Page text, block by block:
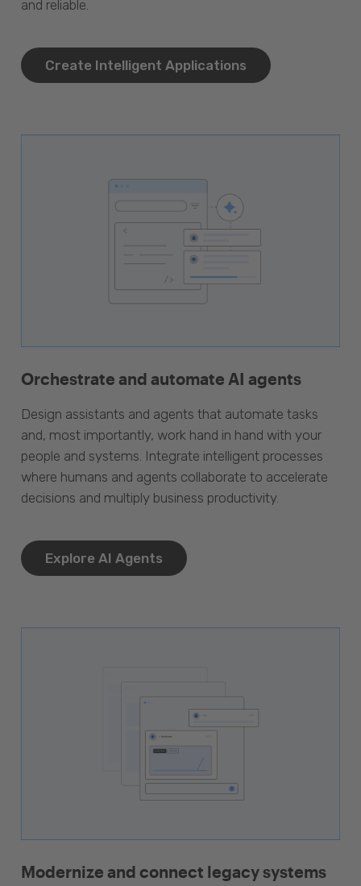
and reliable.
Create Intelligent Applications
Orchestrate and automate AI agents
Design assistants and agents that automate tasks
and, most importantly, work hand in hand with your
people and systems. Integrate intelligent processes
where humans and agents collaborate to accelerate
decisions and multiply business productivity.
Explore AI Agents
Modernize and connect legacy systems